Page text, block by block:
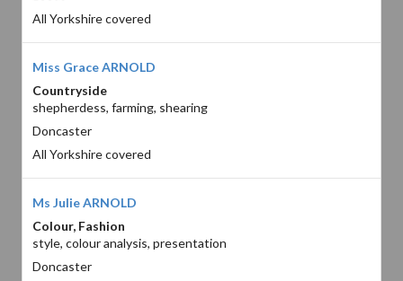
All Yorkshire covered
Miss Grace ARNOLD
Countryside
shepherdess, farming, shearing
Doncaster
All Yorkshire covered
Ms Julie ARNOLD
Colour, Fashion
style, colour analysis, presentation
Doncaster